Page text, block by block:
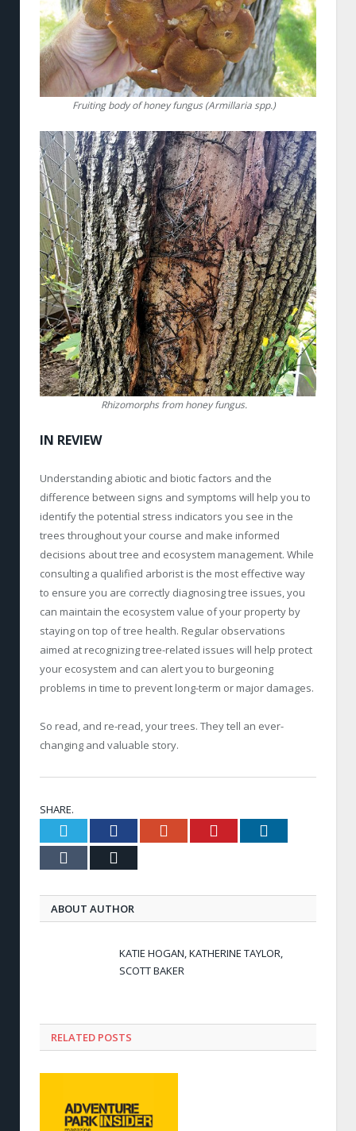
Fruiting body of honey fungus (Armillaria spp.)
Rhizomorphs from honey fungus.
IN REVIEW
Understanding abiotic and biotic factors and the
difference between signs and symptoms will help you to
identify the potential stress indicators you see in the
trees throughout your course and make informed
decisions about tree and ecosystem management. While
consulting a qualified arborist is the most effective way
to ensure you are correctly diagnosing tree issues, you
can maintain the ecosystem value of your property by
staying on top of tree health. Regular observations
aimed at recognizing tree-related issues will help protect
your ecosystem and can alert you to burgeoning
problems in time to prevent long-term or major damages.
So read, and re-read, your trees. They tell an ever-
changing and valuable story.
SHARE.
Twitter FacebookGoogle+ Pinterest
Tumblr
ABOUT AUTHOR
KATIE HOGAN, KATHERINE TAYLOR,
SCOTT BAKER
RELATED POSTS